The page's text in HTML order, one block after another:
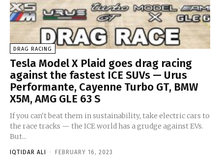
DRAG RACING
Tesla Model X Plaid goes drag racing
against the fastest ICE SUVs — Urus
Performante, Cayenne Turbo GT, BMW
X5M, AMG GLE 63 S
If you can't beat them in sustainability, take electric cars to
the race tracks — the ICE world has a grudge against EVs.
But...
IQTIDAR ALI - FEBRUARY 16, 2023